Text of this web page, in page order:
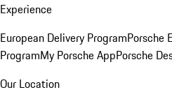
Experience
European Delivery ProgramPorsche
ProgramMy Porsche AppPorsche
Our Location